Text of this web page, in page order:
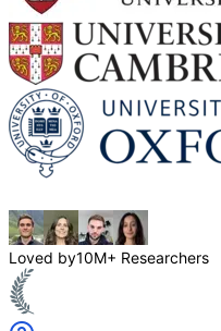
Loved by10M+ Researchers